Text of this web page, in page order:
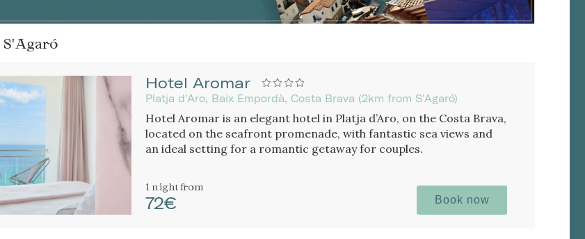
S'Agaró
Hotel Aromar
Platja d'Aro, Baix Empordà, Costa Brava (2km from S'Agaró)
Hotel Aromar is an elegant hotel in Platja d’Aro, on the Costa Brava,
located on the seafront promenade, with fantastic sea views and
an ideal setting for a romantic getaway for couples.
1 nightfrom
72€ Book now